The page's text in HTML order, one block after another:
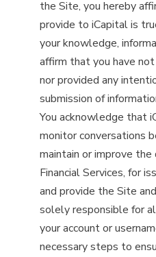
the Site, you hereby
provide to iCapital is
your knowledge,
affirm that you have
nor provided any
submission of
You acknowledge that
monitor conversations
maintain or improve
Financial Services, for
and provide the Site
solely responsible for
your account or
necessary steps to